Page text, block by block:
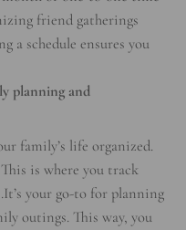
friend gatherings
a schedule ensures you
planning and
family’s life organized.
is where you track
your go-to for planning
outings. This way, you